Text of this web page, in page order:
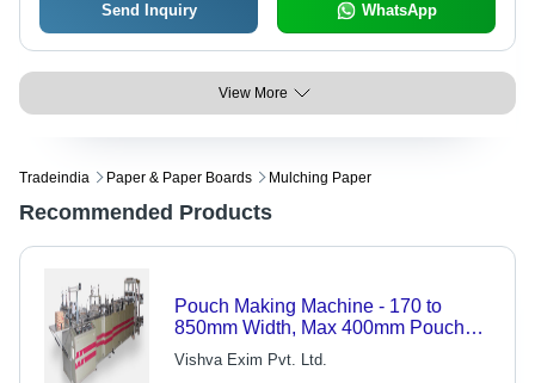
Send Inquiry WhatsApp
View More
Tradeindia Paper & Paper Boards Mulching Paper
Recommended Products
Pouch Making Machine - 170 to
850mm Width, Max 400mm Pouch
Width, 50 to 400mm Length, 180
Pouches/Min Speed
Vishva Exim Pvt. Ltd.